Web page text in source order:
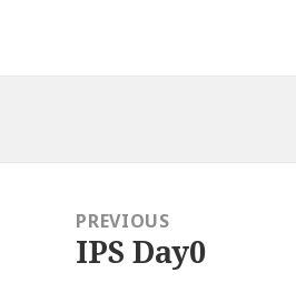
navigationPREVIOUS
Previous
IPS Day0